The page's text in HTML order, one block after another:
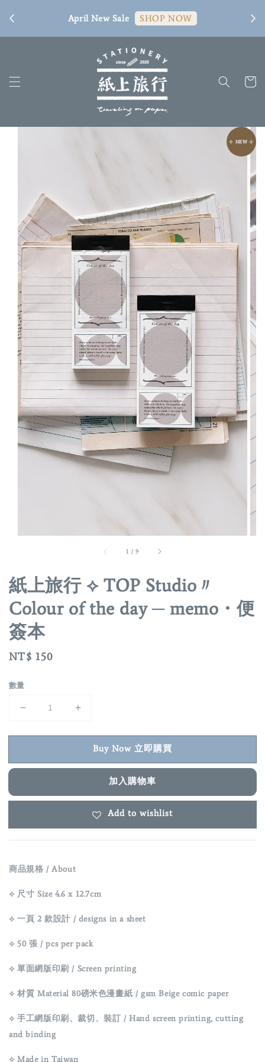
April New Sale SHOP NOW
1 /9
⊹ NEW ⊹
紙上旅行 ⟡ TOP Studio〃
Colour of the day ─ memo・便
簽本
Regular
NT$ 150
數量
Buy Now 立即購買
加入購物車
Add to wishlist
商品規格 / About
⟡ 尺寸 Size 4.6 x 12.7cm
⟡ 一頁 2 款設計 / designs in a sheet
⟡ 50 張 / pcs per pack
⟡ 單面網版印刷 / Screen printing
⟡ 材質 Material 80磅米色漫畫紙 / gsm Beige comic paper
⟡ 手工網版印刷、裁切、裝訂 / Hand screen printing, cutting
and binding
⟡ Made in Taiwan